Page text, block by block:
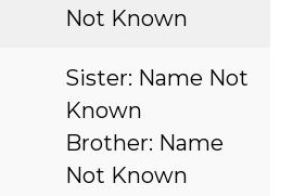
Not Known
Sister: Name Not
Known
Brother: Name
Not Known